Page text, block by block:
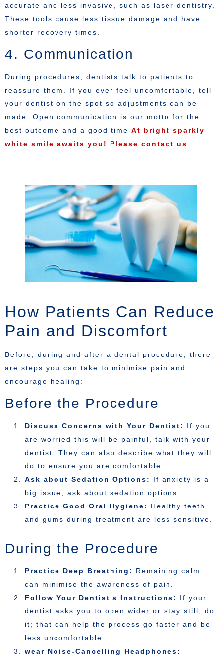
accurate and less invasive, such as laser dentistry.
These tools cause less tissue damage and have
shorter recovery times.
4. Communication
During procedures, dentists talk to patients to
reassure them. If you ever feel uncomfortable, tell
your dentist on the spot so adjustments can be
made. Open communication is our motto for the
best outcome and a good time At bright sparkly
white smile awaits you! Please contact us
How Patients Can Reduce
Pain and Discomfort
Before, during and after a dental procedure, there
are steps you can take to minimise pain and
encourage healing:
Before the Procedure
Discuss Concerns with Your Dentist:
If you
are worried this will be painful, talk with your
dentist. They can also describe what they will
do to ensure you are comfortable.
Ask about Sedation Options:
If anxiety is a
big issue, ask about sedation options.
Practice Good Oral Hygiene:
Healthy teeth
and gums during treatment are less sensitive.
During the Procedure
Practice Deep Breathing:
Remaining calm
can minimise the awareness of pain.
Follow Your Dentist’s Instructions:
If your
dentist asks you to open wider or stay still, do
it; that can help the process go faster and be
less uncomfortable.
wear Noise-Cancelling Headphones: